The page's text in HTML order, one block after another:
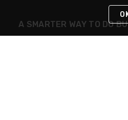
A SMARTER WAY TO DO